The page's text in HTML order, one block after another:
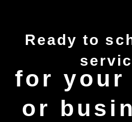
Ready to
for your
or